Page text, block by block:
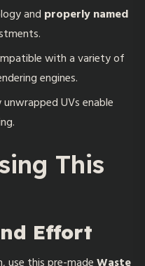
and properly named
with a variety of
engines.
unwrapped UVs enable
This
Effort